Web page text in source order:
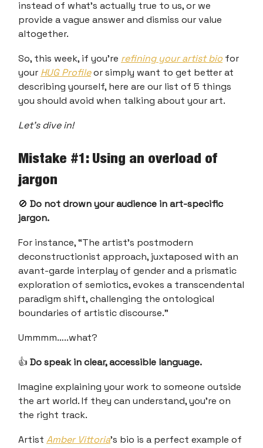
instead of what’s actually true to us, or we
provide a vague answer and dismiss our value
altogether.
So, this week, if you’re refining your artist bio for
your HUG Profileor simply want to get better at
describing yourself, here are our list of 5 things
you should avoid when talking about your art.
Let’s dive in!
Mistake #1: Using an overload of
jargon
🚫 Do not drown your audience in art-specific
jargon.
For instance, “The artist's postmodern
deconstructionist approach, juxtaposed with an
avant-garde interplay of gender and a prismatic
exploration of semiotics, evokes a transcendental
paradigm shift, challenging the ontological
boundaries of artistic discourse.”
Ummmm…..what?
👍 Do speak in clear, accessible language.
Imagine explaining your work to someone outside
the art world. If they can understand, you're on
the right track.
Artist Amber Vittoria’s bio is a perfect example of